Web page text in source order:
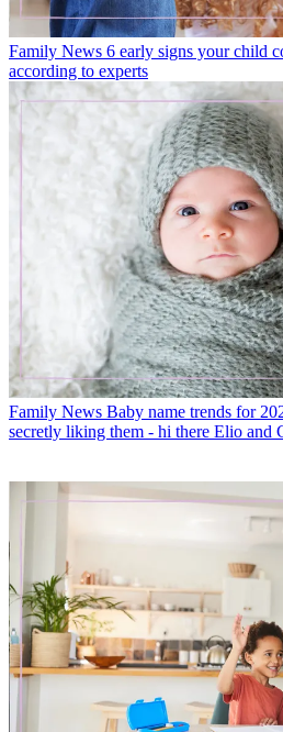
Family News 6 early signs your child
according to experts
Family News Baby name trends for
secretly liking them - hi there Elio and